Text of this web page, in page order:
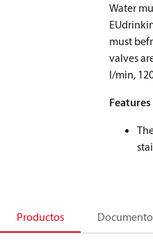
Water
must
valves
l/min,
Productos